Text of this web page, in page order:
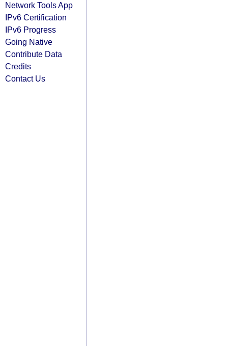
Network Tools App
IPv6 Certification
IPv6 Progress
Going Native
Contribute Data
Credits
Contact Us